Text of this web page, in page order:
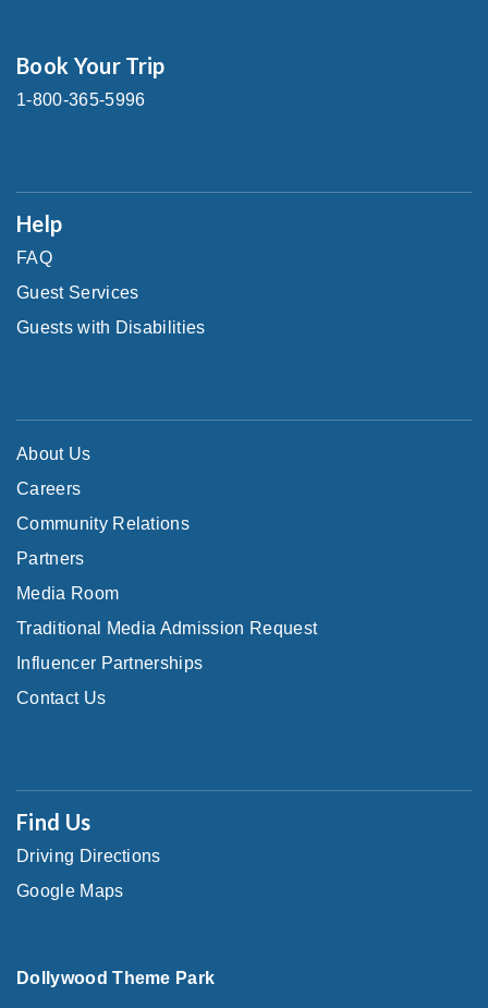
Book Your Trip
1-800-365-5996
Help
FAQ
Guest Services
Guests with Disabilities
About Us
Careers
Community Relations
Partners
Media Room
Traditional Media Admission Request
Influencer Partnerships
Contact Us
Find Us
Driving Directions
Google Maps
Dollywood Theme Park